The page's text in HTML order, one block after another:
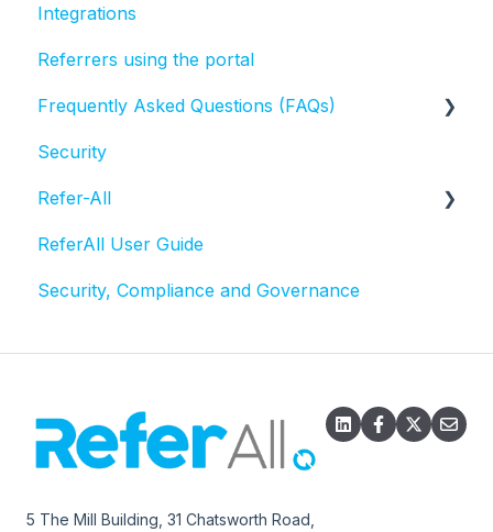
Integrations
Referrers using the portal
Frequently Asked Questions (FAQs)
Activities and Sessions
Questionnaires
Referral statuses
Referral record
Security
Refer-All
Scheme Admin Administration
ReferAll User Guide
Security, Compliance and Governance
5 The Mill Building, 31 Chatsworth Road,